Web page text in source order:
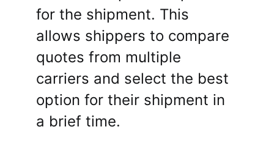
for the shipment. This
allows shippers to compare
quotes from multiple
carriers and select the best
option for their shipment in
a brief time.